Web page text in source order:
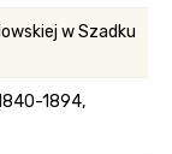
w Szadku
1894,